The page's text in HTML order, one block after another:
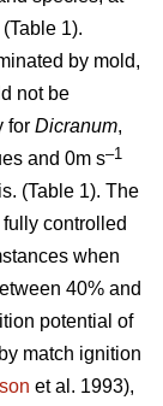
1).
by mold,
not be
for Dicranum,
and 0m s–1
(Table 1). The
controlled
when
40% and
potential of
match ignition
et al. 1993),